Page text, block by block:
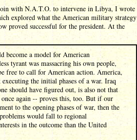
with N.A.T.O. to intervene in Libya, I wrote
explored what the American military strategy
proved successful for the president. At the
become a model for American
tyrant was massacring his own people,
free to call for American action. America,
the initial phases of a war. Iraq
should have figured out, is also not that
again -- proves this, too. But if our
to the opening phases of war, then the
would fall to regional
in the outcome than the United